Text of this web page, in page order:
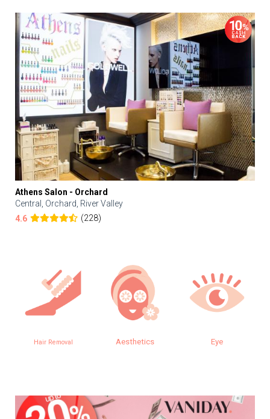
Athens Salon - Orchard
Central, Orchard, River Valley
4.6
(228)
Hair Removal Aesthetics Eye